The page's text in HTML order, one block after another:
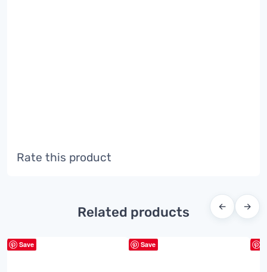
Rate this product
Related products ← →
Save Save